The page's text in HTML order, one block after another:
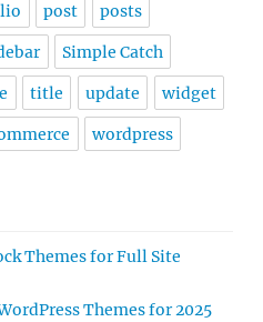
post posts
Simple Catch
title update widget
wordpress
Themes for Full Site
Themes for 2025